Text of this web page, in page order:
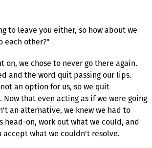
to leave you either, so how about we
each other?"
on, we chose to never go there again.
and the word quit passing our lips.
an option for us, so we quit
that even acting as if we were going
an alternative, we knew we had to
head-on, work out what we could, and
accept what we couldn't resolve.